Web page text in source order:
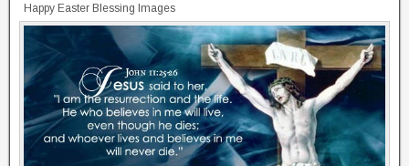
Happy Easter Blessing Images